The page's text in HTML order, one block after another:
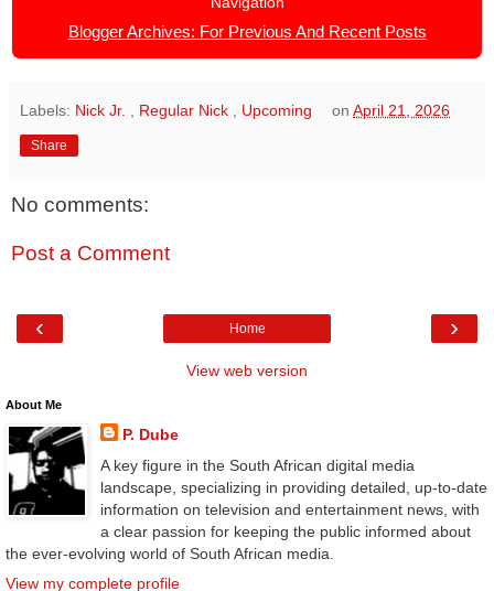
Blogger Archives: For Previous And Recent Posts
Labels: Nick Jr. , Regular Nick , Upcoming onApril 21, 2026
Share
No comments:
Post a Comment
‹ ›
Home
View web version
About Me
P. Dube
A key figure in the South African digital media
landscape, specializing in providing detailed, up-to-date
information on television and entertainment news, with
a clear passion for keeping the public informed about
the ever-evolving world of South African media.
View my complete profile